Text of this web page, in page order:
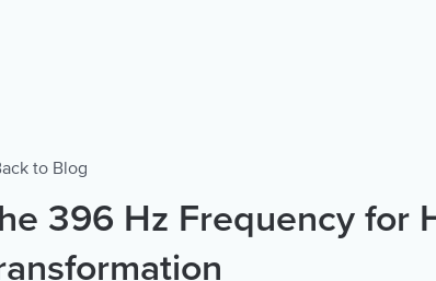
to Blog
396 Hz Frequency for